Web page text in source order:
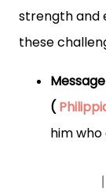
strength and
these
(
him